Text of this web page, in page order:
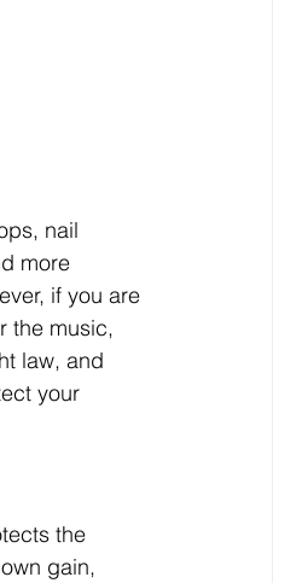
nail
more
if you are
the music,
law, and
your
the
gain,